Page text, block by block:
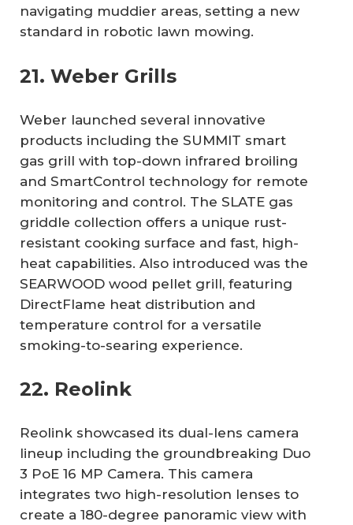
navigating muddier areas, setting a new
standard in robotic lawn mowing.
21. Weber Grills
Weber launched several innovative
products including the SUMMIT smart
gas grill with top-down infrared broiling
and SmartControl technology for remote
monitoring and control. The SLATE gas
griddle collection offers a unique rust-
resistant cooking surface and fast, high-
heat capabilities. Also introduced was the
SEARWOOD wood pellet grill, featuring
DirectFlame heat distribution and
temperature control for a versatile
smoking-to-searing experience.
22. Reolink
Reolink showcased its dual-lens camera
lineup including the groundbreaking Duo
3 PoE 16 MP Camera. This camera
integrates two high-resolution lenses to
create a 180-degree panoramic view with